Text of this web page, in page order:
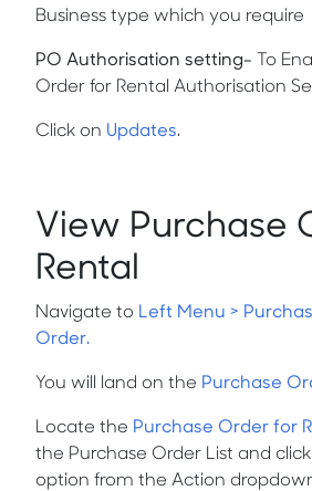
Business type which you require
PO Authorisation setting- To
Order for Rental Authorisation
Click on Updates.
View Purchase
Rental
Navigate to Left Menu >
Order.
You will land on the Purchase
Locate the Purchase Order for
the Purchase Order List and
option from the Action